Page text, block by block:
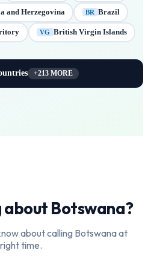
and Herzegovina BR Brazil
VG British Virgin Islands
+213MORE
about Botswana?
about calling Botswanaat
time.